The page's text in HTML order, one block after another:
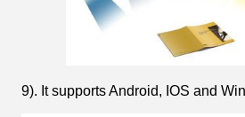
9). It supports Android, IOS and